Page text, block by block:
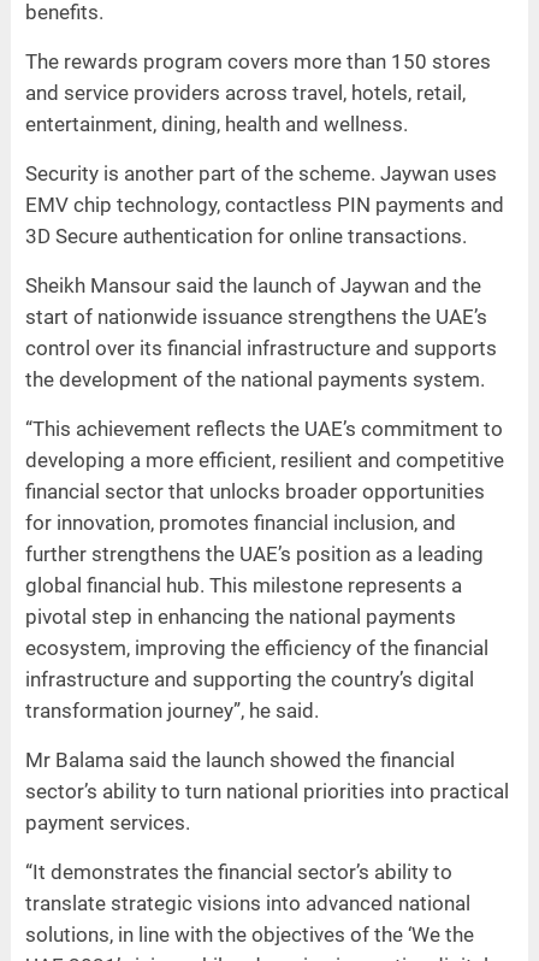
benefits.
The rewards program covers more than 150 stores
and service providers across travel, hotels, retail,
entertainment, dining, health and wellness.
Security is another part of the scheme. Jaywan uses
EMV chip technology, contactless PIN payments and
3D Secure authentication for online transactions.
Sheikh Mansour said the launch of Jaywan and the
start of nationwide issuance strengthens the UAE’s
control over its financial infrastructure and supports
the development of the national payments system.
“This achievement reflects the UAE’s commitment to
developing a more efficient, resilient and competitive
financial sector that unlocks broader opportunities
for innovation, promotes financial inclusion, and
further strengthens the UAE’s position as a leading
global financial hub. This milestone represents a
pivotal step in enhancing the national payments
ecosystem, improving the efficiency of the financial
infrastructure and supporting the country’s digital
transformation journey”, he said.
Mr Balama said the launch showed the financial
sector’s ability to turn national priorities into practical
payment services.
“It demonstrates the financial sector’s ability to
translate strategic visions into advanced national
solutions, in line with the objectives of the ‘We the